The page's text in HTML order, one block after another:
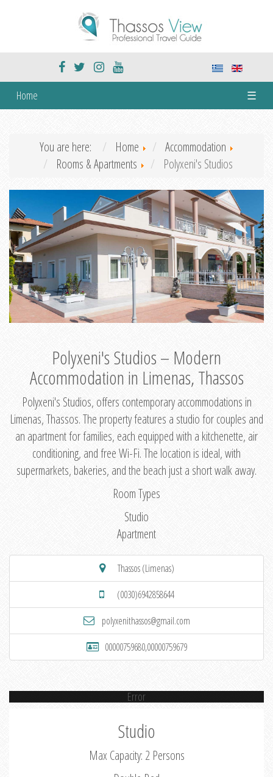
Home ☰
You are here: Home
Accommodation
Rooms & Apartments
Polyxeni's Studios
Polyxeni's Studios – Modern
Accommodation in Limenas, Thassos
Polyxeni's Studios, offers contemporary accommodations in
Limenas, Thassos. The property features a studio for couples and
an apartment for families, each equipped with a kitchenette, air
conditioning, and free Wi-Fi. The location is ideal, with
supermarkets, bakeries, and the beach just a short walk away.
Room Types
Studio
Apartment
Thassos (Limenas)
(0030)6942858644
polyxenithassos@gmail.com
00000759680,00000759679
Error
Studio
Max Capacity: 2 Persons